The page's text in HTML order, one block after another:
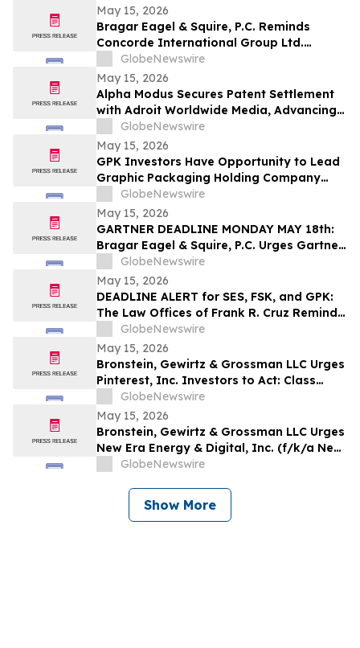
May 15, 2026
Bragar Eagel & Squire, P.C. Reminds
Concorde International Group Ltd.
Investors They Have Until May 18th to
Seek Lead Plaintiff Role and Urges
Investors to Contact the Firm
GlobeNewswire
May 15, 2026
Alpha Modus Secures Patent Settlement
with Adroit Worldwide Media, Advancing
Multi-Jurisdictional IP Monetization
GlobeNewswire
May 15, 2026
GPK Investors Have Opportunity to Lead
Graphic Packaging Holding Company
Securities Fraud Lawsuit with the Schall
Law Firm
GlobeNewswire
May 15, 2026
GARTNER DEADLINE MONDAY MAY 18th:
Bragar Eagel & Squire, P.C. Urges Gartner,
Inc. (NYSE:IT) Investors to Contact the
Firm Before May 18th Regarding their
Rights
GlobeNewswire
May 15, 2026
DEADLINE ALERT for SES, FSK, and GPK:
The Law Offices of Frank R. Cruz Reminds
Investors of Class Actions on Behalf of
Shareholders
GlobeNewswire
May 15, 2026
Bronstein, Gewirtz & Grossman LLC Urges
Pinterest, Inc. Investors to Act: Class
Action Filed Alleging Investor Harm
GlobeNewswire
May 15, 2026
Bronstein, Gewirtz & Grossman LLC Urges
New Era Energy & Digital, Inc. (f/k/a New
Era Helium Inc.) Investors to Act: Class
GlobeNewswire
Show More